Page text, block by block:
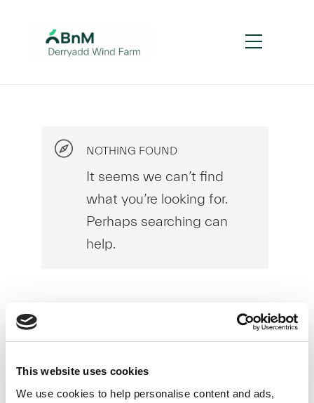
This website uses cookies
We use cookies to help personalise content and ads,
NOTHING FOUND
It seems we can’t find
what you’re looking for.
Perhaps searching can
help.
NOTHING